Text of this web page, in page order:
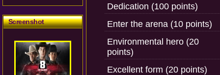
Screenshot
Dedication (100 points)
Enter the arena (10 points)
Environmental hero (20
points)
Excellent form (20 points)